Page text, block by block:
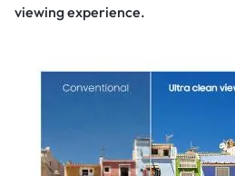
viewing experience.